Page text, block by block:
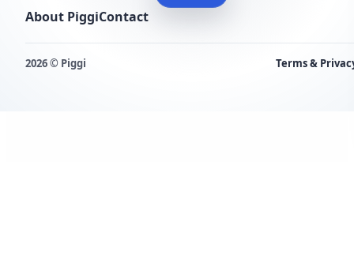
About PiggiContact
2026 © Piggi Terms &